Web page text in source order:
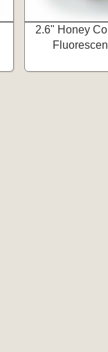
2.6" Honey